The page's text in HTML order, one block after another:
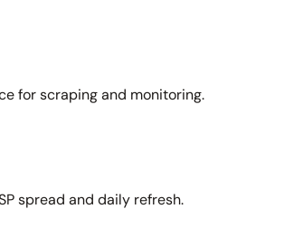
for scraping and monitoring.
spread and daily refresh.